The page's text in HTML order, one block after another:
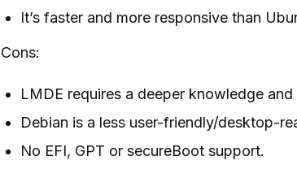
It’s faster and more responsive than
Cons:
LMDE requires a deeper knowledge
Debian is a less user-friendly/desktop-
No EFI, GPT or secureBoot support.